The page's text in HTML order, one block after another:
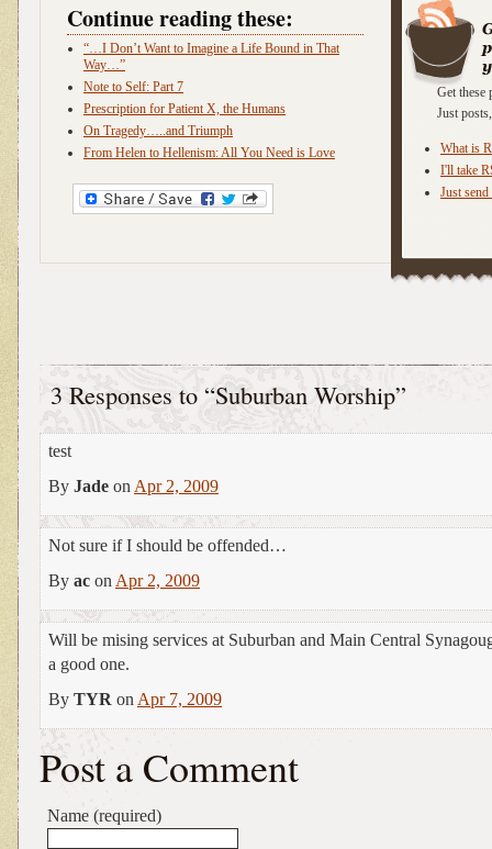
Get these
Just
What is
I'll take
Just
Continue reading these:
“…I Don’t Want to Imagine a Life Bound in That
Way…”
Note to Self: Part 7
Prescription for Patient X, the Humans
On Tragedy…..and Triumph
From Helen to Hellenism: All You Need is Love
3 Responses to “Suburban Worship”
test
By Jade on Apr 2, 2009
Not sure if I should be offended…
By ac on Apr 2, 2009
Will be mising services at Suburban and Main Central
a good one.
By TYR on Apr 7, 2009
Post a Comment
Name (required)